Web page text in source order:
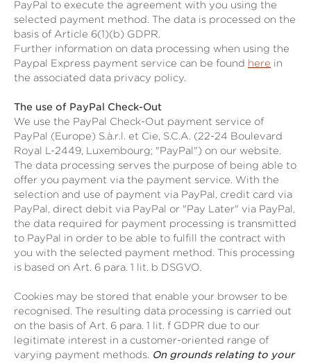
PayPal to execute the agreement with you using the
selected payment method. The data is processed on the
basis of Article 6(1)(b) GDPR.
Further information on data processing when using the
Paypal Express payment service can be found here in
the associated data privacy policy.
The use of PayPal Check-Out
We use the PayPal Check-Out payment service of
PayPal (Europe) S.à.r.l. et Cie, S.C.A. (22-24 Boulevard
Royal L-2449, Luxembourg; "PayPal") on our website.
The data processing serves the purpose of being able to
offer you payment via the payment service. With the
selection and use of payment via PayPal, credit card via
PayPal, direct debit via PayPal or "Pay Later" via PayPal,
the data required for payment processing is transmitted
to PayPal in order to be able to fulfill the contract with
you with the selected payment method. This processing
is based on Art. 6 para. 1 lit. b DSGVO.
Cookies may be stored that enable your browser to be
recognised. The resulting data processing is carried out
on the basis of Art. 6 para. 1 lit. f GDPR due to our
legitimate interest in a customer-oriented range of
varying payment methods. On grounds relating to your